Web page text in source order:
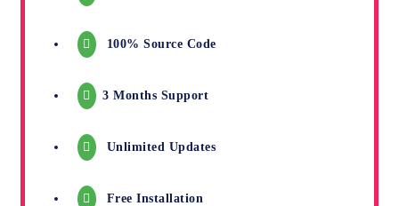
100% Source Code
3 Months Support
Unlimited Updates
Free Installation